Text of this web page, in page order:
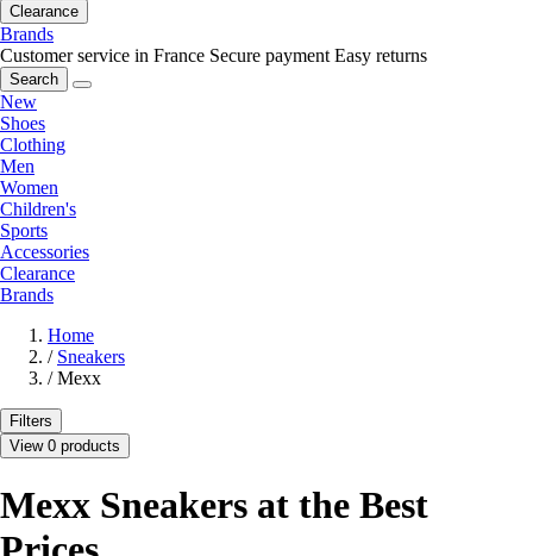
Clearance
Brands
Customer service in France Secure payment Easy returns
Search
New
Shoes
Clothing
Men
Women
Children's
Sports
Accessories
Clearance
Brands
Home
/ Sneakers
/ Mexx
Filters
View 0 products
Mexx Sneakers at the Best